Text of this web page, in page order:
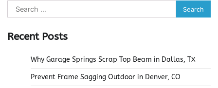
Search
for:
Recent Posts
Why Garage Springs Scrap Top Beam in Dallas, TX
Prevent Frame Sagging Outdoor in Denver, CO